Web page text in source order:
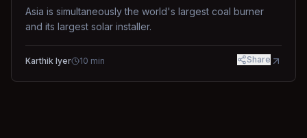
Asia is simultaneously the world's largest coal burner
and its largest solar installer.
Karthik Iyer 10 min Share